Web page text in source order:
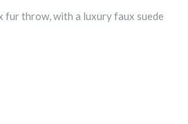
throw, with a luxury faux suede